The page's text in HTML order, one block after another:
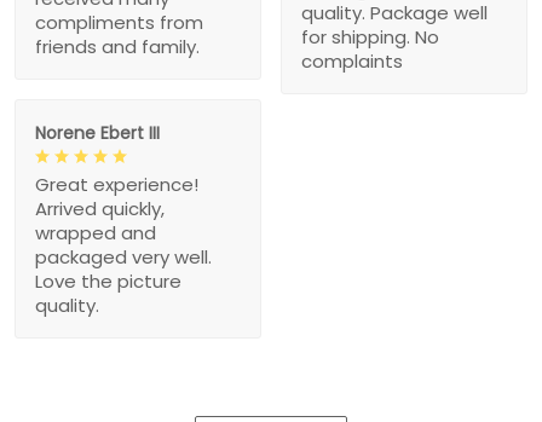
compliments from
friends and family.
quality. Package well
for shipping. No
complaints
Norene Ebert III
Great experience!
Arrived quickly,
wrapped and
packaged very well.
Love the picture
quality.